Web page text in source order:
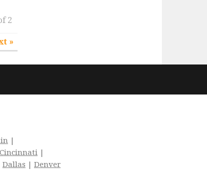
2
»
|
Cincinnati|
Dallas | Denver